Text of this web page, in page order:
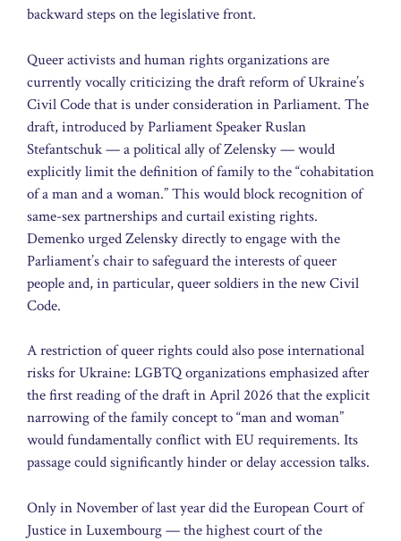
backward steps on the legislative front.
Queer activists and human rights organizations are
currently vocally criticizing the draft reform of Ukraine’s
Civil Code that is under consideration in Parliament. The
draft, introduced by Parliament Speaker Ruslan
Stefantschuk — a political ally of Zelensky — would
explicitly limit the definition of family to the “cohabitation
of a man and a woman.” This would block recognition of
same-sex partnerships and curtail existing rights.
Demenko urged Zelensky directly to engage with the
Parliament’s chair to safeguard the interests of queer
people and, in particular, queer soldiers in the new Civil
Code.
A restriction of queer rights could also pose international
risks for Ukraine: LGBTQ organizations emphasized after
the first reading of the draft in April 2026 that the explicit
narrowing of the family concept to “man and woman”
would fundamentally conflict with EU requirements. Its
passage could significantly hinder or delay accession talks.
Only in November of last year did the European Court of
Justice in Luxembourg — the highest court of the